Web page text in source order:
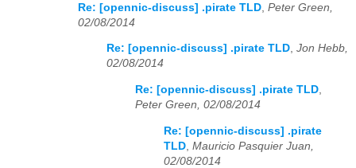
Re: [opennic-discuss] .pirate TLD Peter Green,
02/08/2014
Re: [opennic-discuss] .pirate TLD, Jon Hebb,
02/08/2014
Re: [opennic-discuss] .pirate TLD
Peter Green, 02/08/2014
Re: [opennic-discuss] .pirate
TLD Mauricio Pasquier Juan,
02/08/2014